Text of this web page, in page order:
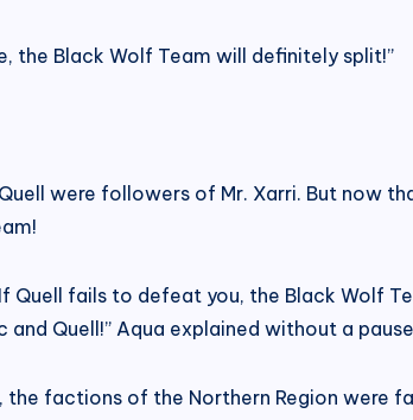
the Black Wolf Team will definitely split!”
were followers of Mr. Xarri. But now
fails to defeat you, the Black Wolf
Quell!” Aqua explained without a
factions of the Northern Region were